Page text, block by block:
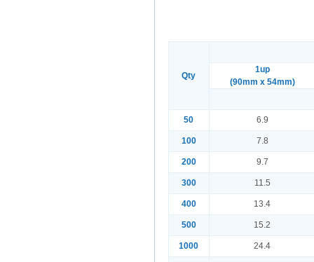
Qty
1up
(90mm x 54mm)
50 6.9
100 7.8
200 9.7
300 11.5
400 13.4
500 15.2
1000 24.4